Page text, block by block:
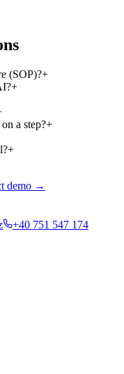
(SOP)?+
+
a step?+
+
demo →
+40 751 547 174